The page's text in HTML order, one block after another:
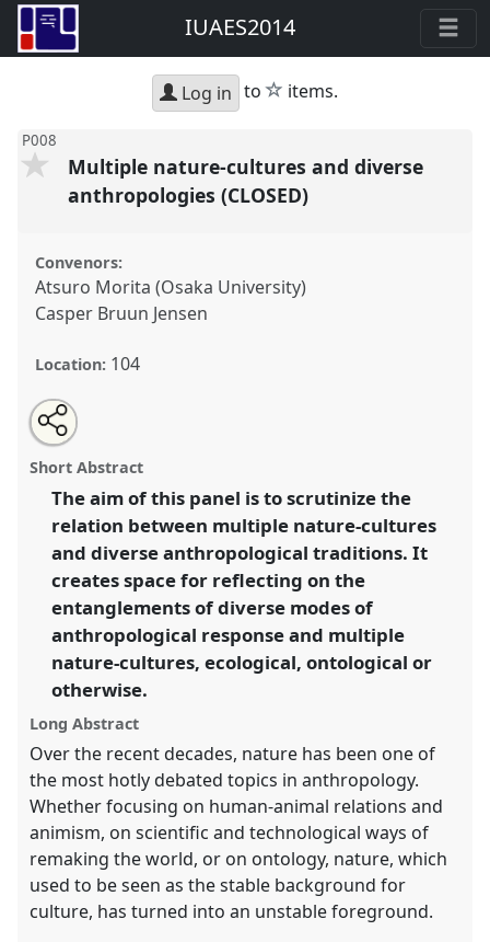
IUAES2014
Log in to star
items.
P008
Multiple nature-cultures and diverse
anthropologies (CLOSED)
Convenors:
Atsuro Morita (Osaka University)
Casper Bruun Jensen
Location: 104
Multiple nature-cultures and diverse anthropologies
(CLOSED).
Panel
inter-congress: the future with/of
anthropologies.
https://nomadit.co.uk/conference/iuaes2014/p/2617
show
in
the
panel
explorer
Open
an
email
this
panel
Share
this
panel
Short Abstract
The aim of this panel is to scrutinize the
relation between multiple nature-cultures
and diverse anthropological traditions. It
creates space for reflecting on the
entanglements of diverse modes of
anthropological response and multiple
nature-cultures, ecological, ontological or
otherwise.
Long Abstract
Over the recent decades, nature has been one of
the most hotly debated topics in anthropology.
Whether focusing on human-animal relations and
animism, on scientific and technological ways of
remaking the world, or on ontology, nature, which
used to be seen as the stable background for
culture, has turned into an unstable foreground.